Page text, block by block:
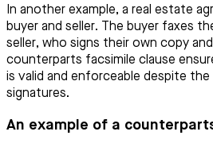
In another example, a real estate
buyer and seller. The buyer faxes
seller, who signs their own copy
counterparts facsimile clause
is valid and enforceable despite
signatures.
An example of a